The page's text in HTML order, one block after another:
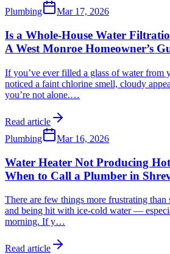
Plumbing
Mar 17, 2026
Is a Whole-House Water
A West Monroe Homeowner’s
If you’ve ever filled a glass of water from
noticed a faint chlorine smell, cloudy
you’re not alone.…
Read article
Plumbing
Mar 16, 2026
Water Heater Not Producing
When to Call a Plumber in
There are few things more frustrating
and being hit with ice-cold water —
morning. If y…
Read article